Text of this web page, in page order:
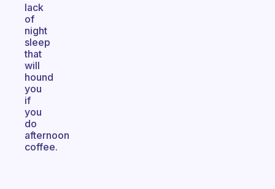
lack
of
night
sleep
that
will
hound
you
if
you
do
afternoon
coffee.